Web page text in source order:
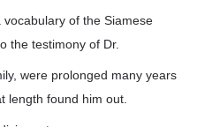
of the Siamese
the testimony of Dr.
were prolonged many years
length found him out.